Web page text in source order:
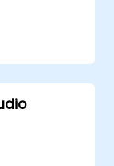
for real-